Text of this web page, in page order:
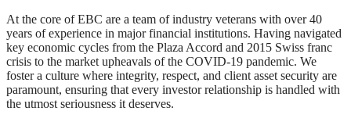
At the core of EBC are a team of industry veterans with over 40
years of experience in major financial institutions. Having navigated
key economic cycles from the Plaza Accord and 2015 Swiss franc
crisis to the market upheavals of the COVID-19 pandemic. We
foster a culture where integrity, respect, and client asset security are
paramount, ensuring that every investor relationship is handled with
the utmost seriousness it deserves.